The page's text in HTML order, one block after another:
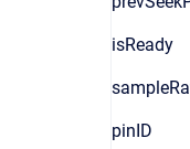
isReady
pinID